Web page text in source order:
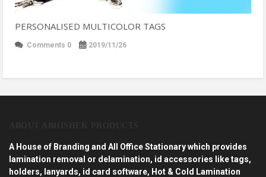
PERSONALISED MULTICOLOR TAGS
Comments 0 2019/11/26
A House of Branding and All Office Stationary which provides
lamination removal or delamination, id accessories like tags,
holders, lanyards, id card software, Hot & Cold Lamination